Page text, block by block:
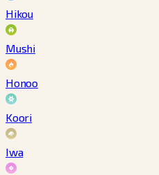
Hikou
Mushi
Honoo
Koori
Iwa